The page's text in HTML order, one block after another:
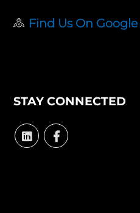
Find Us On
STAY CONNECTED